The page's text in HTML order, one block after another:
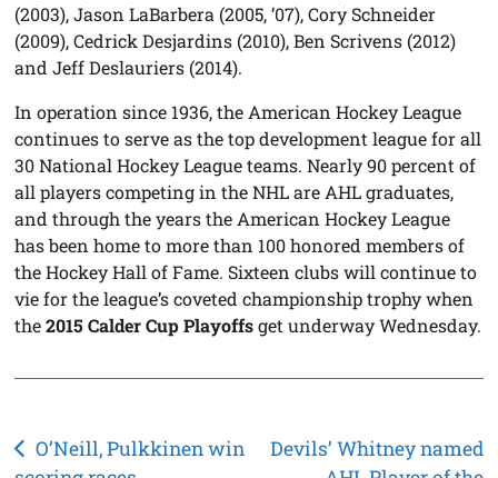
(2003), Jason LaBarbera (2005, ’07), Cory Schneider
(2009), Cedrick Desjardins (2010), Ben Scrivens (2012)
and Jeff Deslauriers (2014).
In operation since 1936, the American Hockey League
continues to serve as the top development league for all
30 National Hockey League teams. Nearly 90 percent of
all players competing in the NHL are AHL graduates,
and through the years the American Hockey League
has been home to more than 100 honored members of
the Hockey Hall of Fame. Sixteen clubs will continue to
vie for the league’s coveted championship trophy when
the2015 Calder Cup Playoffsget underway Wednesday.
Post
O’Neill, Pulkkinen win
Devils’ Whitney named